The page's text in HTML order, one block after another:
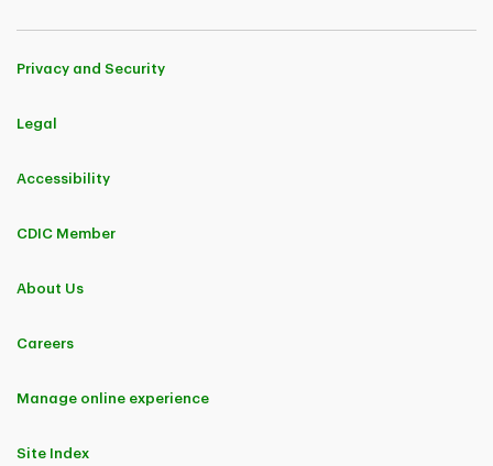
Privacy and Security
Legal
Accessibility
CDIC Member
About Us
Careers
Manage online experience
Site Index